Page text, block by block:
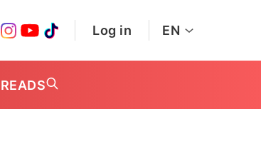
Log in EN